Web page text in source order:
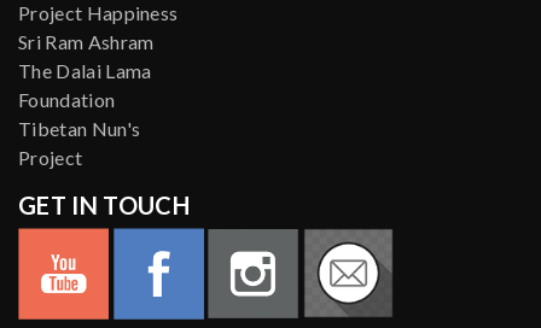
Project Happiness
Sri Ram Ashram
The Dalai Lama
Foundation
Tibetan Nun's
Project
GET IN TOUCH